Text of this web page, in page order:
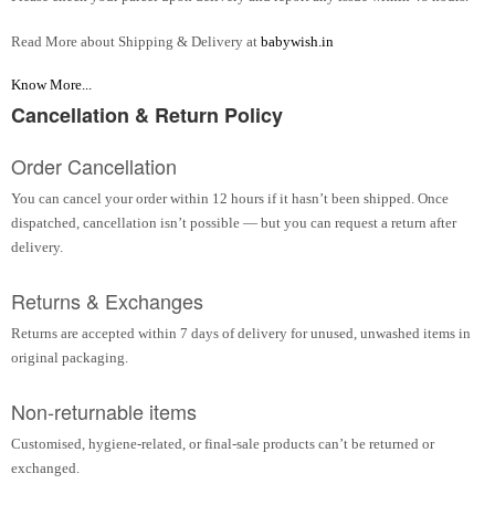
Read More about Shipping & Delivery at babywish.in
Know More...
Cancellation & Return Policy
Order Cancellation
You can cancel your order within 12 hours if it hasn’t been shipped. Once
dispatched, cancellation isn’t possible — but you can request a return after
delivery.
Returns & Exchanges
Returns are accepted within 7 days of delivery for unused, unwashed items in
original packaging.
Non-returnable items
Customised, hygiene-related, or final-sale products can’t be returned or
exchanged.